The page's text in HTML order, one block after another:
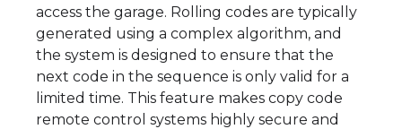
access the garage. Rolling codes are typically
generated using a complex algorithm, and
the system is designed to ensure that the
next code in the sequence is only valid for a
limited time. This feature makes copy code
remote control systems highly secure and